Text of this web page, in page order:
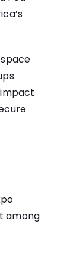
among